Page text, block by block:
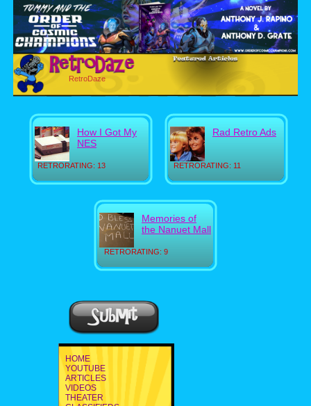
RetroDaze
RETRORATING: 13
How I Got My
NES
RETRORATING: 11
Rad Retro Ads
RETRORATING: 9
Memories of
the Nanuet Mall
HOME
YOUTUBE
ARTICLES
VIDEOS
THEATER